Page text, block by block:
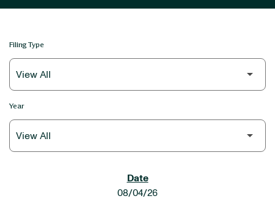
Filing Type
Year
08/04/26